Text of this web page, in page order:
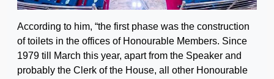
According to him, “the first phase was the construction
of toilets in the offices of Honourable Members. Since
1979 till March this year, apart from the Speaker and
probably the Clerk of the House, all other Honourable